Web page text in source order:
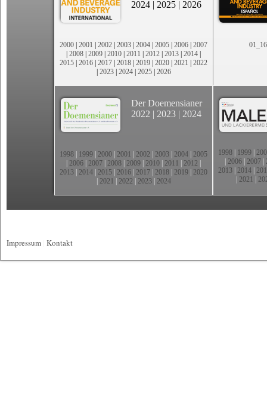
2024 | 2025 | 2026
2000 | 2001 | 2002 | 2003 | 2004 | 2005 | 2006 | 2007
| 2008 | 2009 | 2010 | 2011 | 2012 | 2013 | 2014 |
2015 | 2016 | 2017 | 2018 | 2019 | 2020 | 2021 | 2022
| 2023| 2024| 2025| 2026
01_16
Der Doemensianer
2022 | 2023 | 2024
1998 1999 2000 2001 2002 2003 2004 2005
2006 2007 2008 2009 2010 2011 2012
2013 2014 2015 2016 2017 2018 2019 2020
2021 2022 2023| 2024
1998 1999
2006 2007
2013 2014
2021
Impressum Kontakt